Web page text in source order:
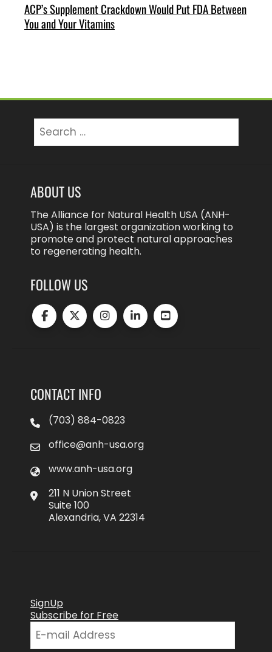
ACP’s Supplement Crackdown Would Put FDA Between
You and Your Vitamins
for:
ABOUT US
The Alliance for Natural Health USA (ANH-
USA) is the largest organization working to
promote and protect natural approaches
to regenerating health.
FOLLOW US
CONTACT INFO
(703) 884-0823
office@anh-usa.org
www.anh-usa.org
211 N Union Street
Suite 100
Alexandria, VA 22314
SignUp
Subscribe for Free